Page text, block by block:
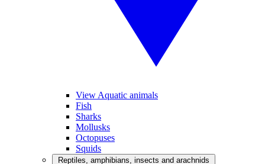
View Aquatic animals
Fish
Sharks
Mollusks
Octopuses
Squids